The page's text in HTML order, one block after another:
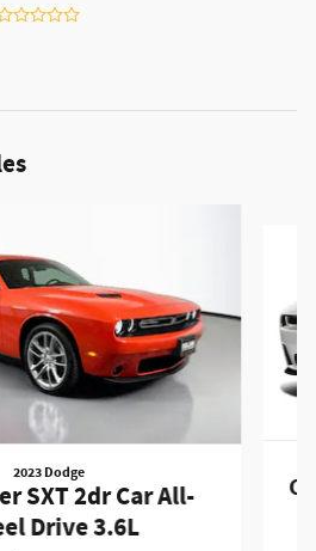
2023 Dodge
SXT 2dr Car All-
Drive 3.6L